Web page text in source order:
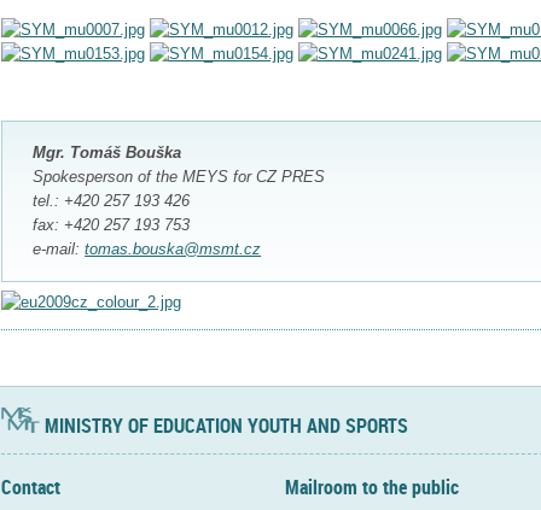
Mgr. Tomáš Bouška
Spokesperson of the MEYS for CZ PRES
tel.: +420 257 193 426
fax: +420 257 193 753
e-mail:tomas.bouska@msmt.cz
MINISTRY OF EDUCATION YOUTH AND SPORTS
Contact Mailroom to the public